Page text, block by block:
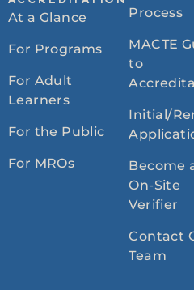
At a Glance
For Programs
For Adult
Learners
For the Public
For MROs
Process
MACTE
to
Initial/
Become
On-Site
Verifier
Contact
Team